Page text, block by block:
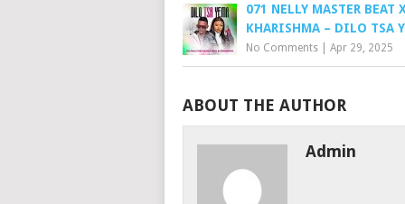
071 NELLY MASTER BEAT
KHARISHMA – DILO TSA
No Comments Apr 29, 2025
ABOUT THE AUTHOR
Admin